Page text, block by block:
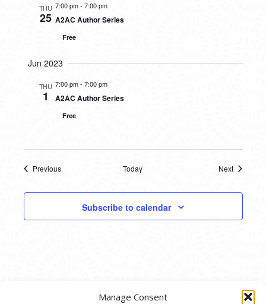
Manage Consent
THU
25
7:00 pm- 7:00 pm
A2AC Author Series
Free
Jun 2023
THU
1
7:00 pm- 7:00 pm
A2AC Author Series
Free
Previous
Today
Next
Subscribe to calendar